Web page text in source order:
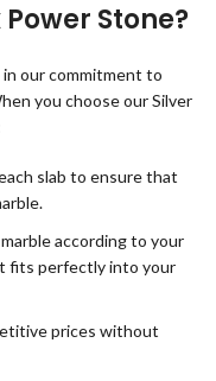
Stone?
our commitment to
you choose our Silver
slab to ensure that
according to your
fits perfectly into your
prices without